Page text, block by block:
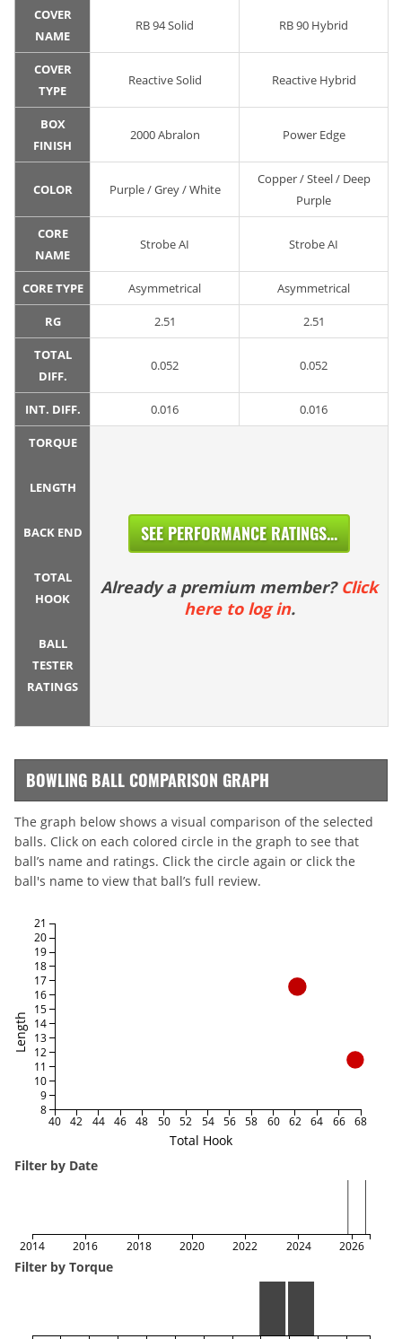
COVER
NAME
RB 94 Solid RB 90 Hybrid
COVER
TYPE
Reactive Solid Reactive Hybrid
BOX
FINISH
2000 Abralon Power Edge
COLOR Purple / Grey / White
Copper / Steel / Deep
Purple
CORE
NAME
Strobe AI Strobe AI
CORE TYPE Asymmetrical Asymmetrical
RG 2.51 2.51
TOTAL
DIFF.
0.052 0.052
INT. DIFF. 0.016 0.016
TORQUE
LENGTH
BACK END
TOTAL
HOOK
BALL
TESTER
RATINGS
SEE PERFORMANCE RATINGS...
Already a premium member? Click
here to log in.
BOWLING BALL COMPARISON GRAPH
The graph below shows a visual comparison of the selected
balls. Click on each colored circle in the graph to see that
ball’s name and ratings. Click the circle again or click the
ball's name to view that ball’s full review.
Total Hook
Length
40 42 44 46 48 50 52 54 56 58 60 62 64 66 68
8
9
10
11
12
13
14
15
16
17
18
19
20
21
Filter by Date
2014 2016 2018 2020 2022 2024 2026
Filter by Torque